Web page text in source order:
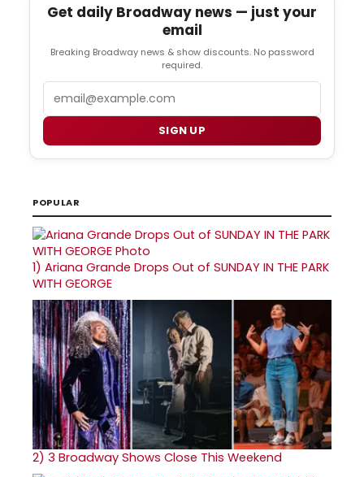
Get daily Broadway news — just your
email
Breaking Broadway news & show discounts. No password
required.
SIGN UP
POPULAR
1) Ariana Grande Drops Out of SUNDAY IN THE PARK
WITH GEORGE
2) 3 Broadway Shows Close This Weekend